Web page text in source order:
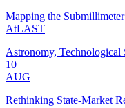
Mapping the
AtLAST
Astronomy, Technological
10
AUG
Rethinking State-Market